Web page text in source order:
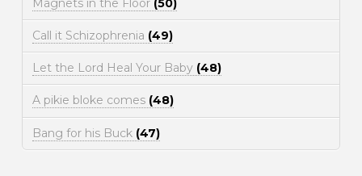
Magnets in the Floor (50)
Call it Schizophrenia (49)
Let the Lord Heal Your Baby (48)
A pikie bloke comes (48)
Bang for his Buck (47)